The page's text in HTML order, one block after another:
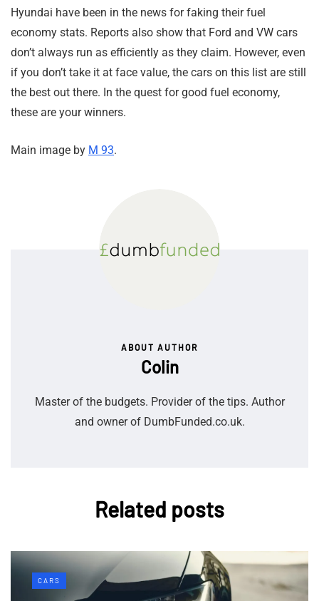
Hyundai have been in the news for faking their fuel
economy stats. Reports also show that Ford and VW cars
don’t always run as efficiently as they claim. However, even
if you don’t take it at face value, the cars on this list are still
the best out there. In the quest for good fuel economy,
these are your winners.
Main image by M 93.
ABOUT AUTHOR
Colin
Master of the budgets. Provider of the tips. Author
and owner of DumbFunded.co.uk.
Related posts
CARS